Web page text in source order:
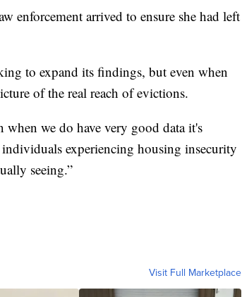
enforcement arrived to ensure she had left
to expand its findings, but even when
of the real reach of evictions.
when we do have very good data it's
experiencing housing insecurity
seeing.”
Visit Full Marketplace